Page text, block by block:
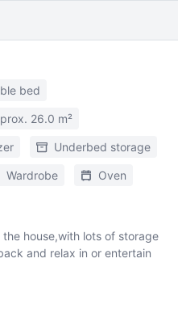
bed
26.0 m²
Underbed storage
Wardrobe Oven
house,with lots of storage
and relax in or entertain